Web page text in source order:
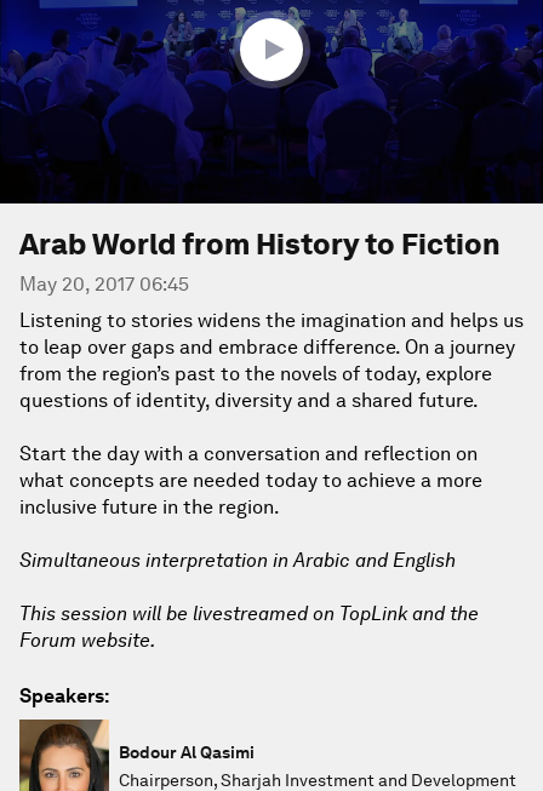
Arab World from History to Fiction
May 20, 2017 06:45
Listening to stories widens the imagination and helps us
to leap over gaps and embrace difference. On a journey
from the region’s past to the novels of today, explore
questions of identity, diversity and a shared future.
Start the day with a conversation and reflection on
what concepts are needed today to achieve a more
inclusive future in the region.
Simultaneous interpretation in Arabic and English
This session will be livestreamed on TopLink and the
Forum website.
Speakers:
Bodour Al Qasimi
Chairperson, Sharjah Investment and Development